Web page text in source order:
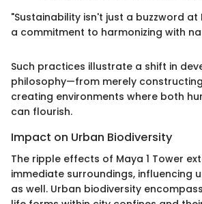
"Sustainability isn't just a buzzword at
a commitment to harmonizing with
Such practices illustrate a shift in
philosophy—from merely
creating environments where both
can flourish.
Impact on Urban Biodiversity
The ripple effects of Maya 1 Tower
immediate surroundings, influencing
as well. Urban biodiversity